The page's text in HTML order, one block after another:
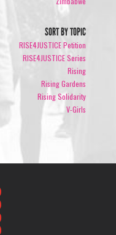
SORT BY TOPIC
RISE4JUSTICE Petition
RISE4JUSTICE Series
Rising
Rising Gardens
Rising Solidarity
V-Girls